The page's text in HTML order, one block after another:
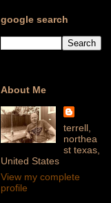
google search
About Me
terrell,
northea
st texas,
United States
View my complete
profile